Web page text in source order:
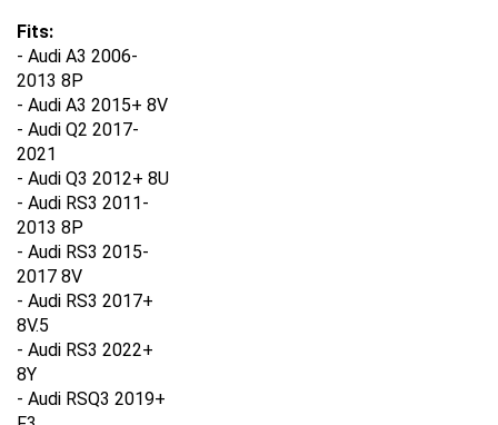
Fits:
- Audi A3 2006-
2013 8P
- Audi A3 2015+ 8V
- Audi Q2 2017-
2021
- Audi Q3 2012+ 8U
- Audi RS3 2011-
2013 8P
- Audi RS3 2015-
2017 8V
- Audi RS3 2017+
8V.5
- Audi RS3 2022+
8Y
- Audi RSQ3 2019+
F3